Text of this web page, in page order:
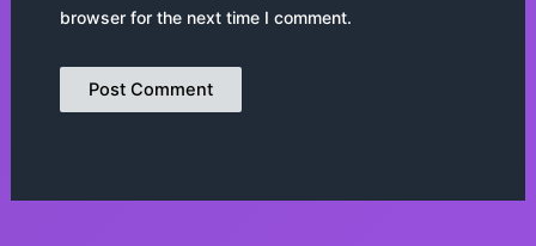
browser for the next time I comment.